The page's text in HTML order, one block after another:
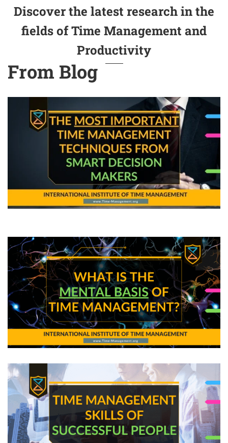
Discover the latest research in the
fields of Time Management and
Productivity
From Blog
The Most Important Time Management Techniques